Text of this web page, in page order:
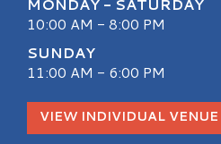
10:00 AM - 8:00 PM
SUNDAY
11:00 AM - 6:00 PM
VIEW INDIVIDUAL VENUE